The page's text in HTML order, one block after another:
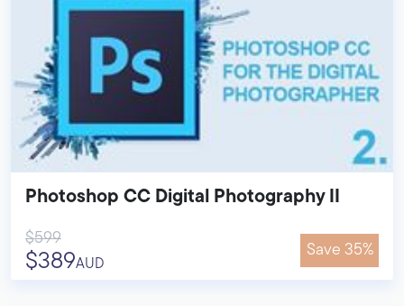
Photoshop CC Digital Photography II
$599
$389AUD
Save 35%